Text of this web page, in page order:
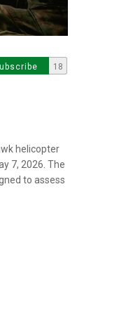
18
helicopter
7, 2026. The
to assess